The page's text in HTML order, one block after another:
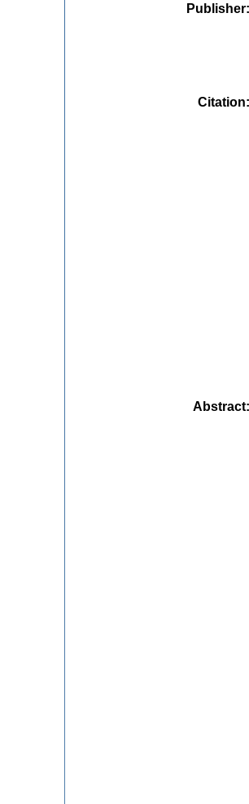
Publisher
Citation
Abstract